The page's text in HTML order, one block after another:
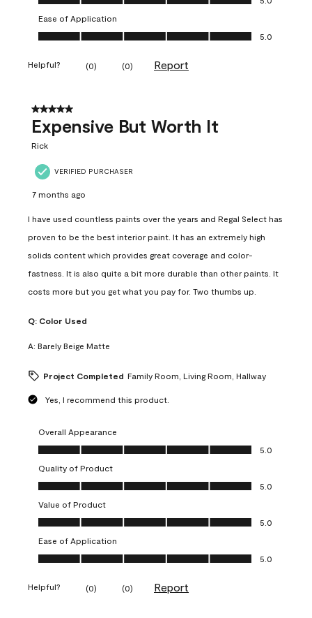
Ease of Application
Ease of Application, 5.0 out of 5
5.0
Helpful? (0) (0) Report
5 out of 5 stars.
Expensive But Worth It
Rick
VERIFIED PURCHASER
7 months ago
I have used countless paints over the years and Regal Select has
proven to be the best interior paint. It has an extremely high
solids content which provides great coverage and color-
fastness. It is also quite a bit more durable than other paints. It
costs more but you get what you pay for. Two thumbs up.
Q: Color Used
A: Barely Beige Matte
Project Completed Family Room, Living Room, Hallway
Yes, I recommend this product.
Overall Appearance
Overall Appearance, 5.0 out of 5
5.0
Quality of Product
Quality of Product, 5.0 out of 5
5.0
Value of Product
Value of Product, 5.0 out of 5
5.0
Ease of Application
Ease of Application, 5.0 out of 5
5.0
Helpful? (0) (0) Report